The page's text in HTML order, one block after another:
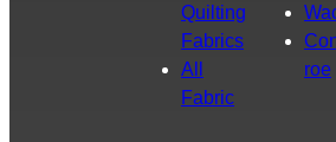
Quilting
Fabrics
All
Fabric
roe